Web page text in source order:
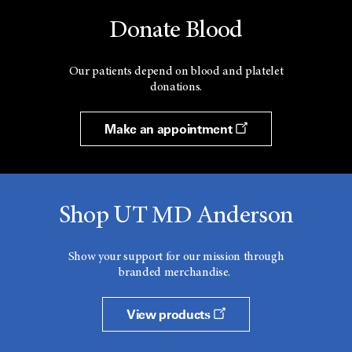
Donate Blood
Our patients depend on blood and platelet
donations.
Make an appointment
Shop UT MD Anderson
Show your support for our mission through
branded merchandise.
View products